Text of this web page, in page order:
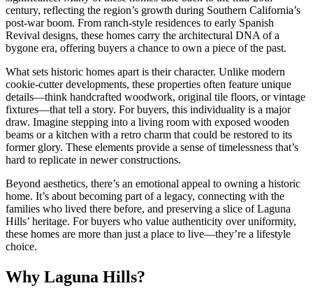
century, reflecting the region’s growth during Southern California’s
post-war boom. From ranch-style residences to early Spanish
Revival designs, these homes carry the architectural DNA of a
bygone era, offering buyers a chance to own a piece of the past.
What sets historic homes apart is their character. Unlike modern
cookie-cutter developments, these properties often feature unique
details—think handcrafted woodwork, original tile floors, or vintage
fixtures—that tell a story. For buyers, this individuality is a major
draw. Imagine stepping into a living room with exposed wooden
beams or a kitchen with a retro charm that could be restored to its
former glory. These elements provide a sense of timelessness that’s
hard to replicate in newer constructions.
Beyond aesthetics, there’s an emotional appeal to owning a historic
home. It’s about becoming part of a legacy, connecting with the
families who lived there before, and preserving a slice of Laguna
Hills’ heritage. For buyers who value authenticity over uniformity,
these homes are more than just a place to live—they’re a lifestyle
choice.
Why Laguna Hills?